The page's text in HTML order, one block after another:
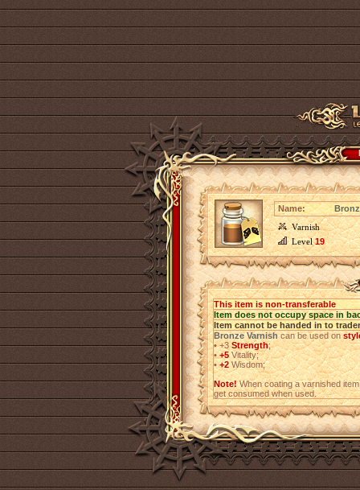
Name:
Varnish
Level19
This item is non-transferable
Item does not occupy space in
Item cannot be handed in to trader
Bronze Varnishcan be used on
•+3Strength;
• +5Vitality;
• +2Wisdom;
Note!When coating a varnished
get consumed when used.